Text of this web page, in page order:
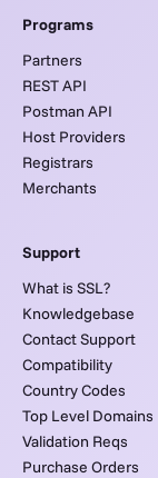
Programs
Partners
REST API
Postman API
Host Providers
Registrars
Merchants
Support
What is SSL?
Knowledgebase
Contact Support
Compatibility
Country Codes
Top Level Domains
Validation Reqs
Purchase Orders